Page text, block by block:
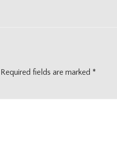
Required fields are marked *